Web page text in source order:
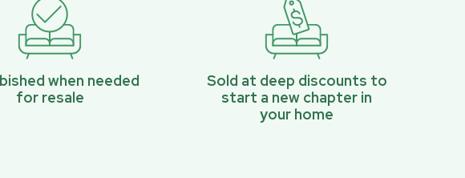
when needed
for resale
Sold at deep discounts to
start a new chapter in
your home